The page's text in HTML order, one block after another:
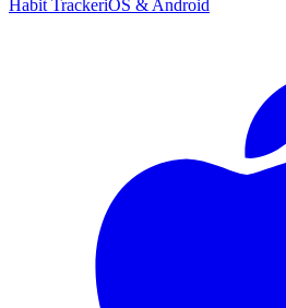
Habit TrackeriOS & Android